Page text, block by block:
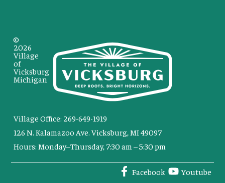
Village Office: 269-649-1919
126 N. Kalamazoo Ave. Vicksburg, MI 49097
Hours: Monday–Thursday, 7:30 am – 5:30 pm
Facebook Youtube
©
2026
Village
of
Vicksburg
Michigan